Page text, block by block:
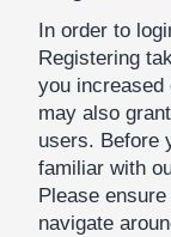
In order to
Registering
you increased
may also
users. Before
familiar with
Please
navigate